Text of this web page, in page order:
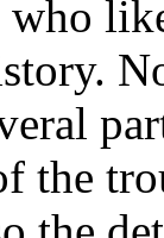
who
the